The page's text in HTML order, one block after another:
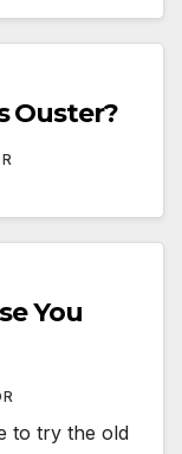
Ouster?
You
to try the old